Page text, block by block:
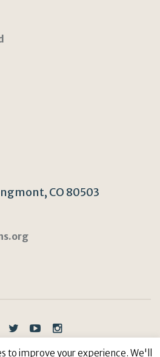
CO 80503
2023 | All Rights
to improve your experience. We'll